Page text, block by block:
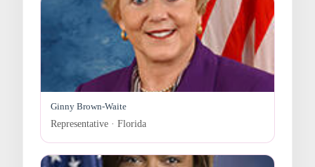
Ginny Brown-Waite
Representative · Florida